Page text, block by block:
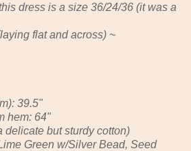
dress is a size 36/24/36 (it was a
flat and across) ~
39.5"
hem: 64"
delicate but sturdy cotton)
Green w/Silver Bead, Seed